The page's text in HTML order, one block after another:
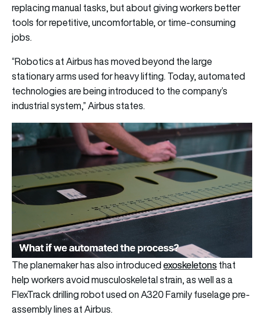
replacing manual tasks, but about giving workers better
tools for repetitive, uncomfortable, or time-consuming
jobs.
“Robotics at Airbus has moved beyond the large
stationary arms used for heavy lifting. Today, automated
technologies are being introduced to the company’s
industrial system,” Airbus states.
The planemaker has also introducedexoskeletonsthat
help workers avoid musculoskeletal strain, as well as a
FlexTrack drilling robot used on A320 Family fuselage pre-
assembly lines at Airbus.